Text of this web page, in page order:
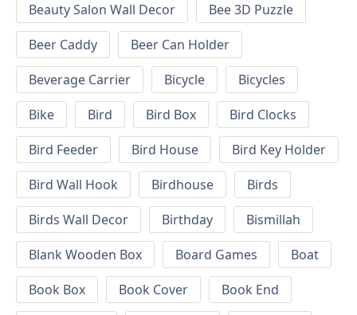
Beauty Salon Wall Decor
Bee 3D Puzzle
Beer Caddy
Beer Can Holder
Beverage Carrier
Bicycle
Bicycles
Bike
Bird Bird Box
Bird Clocks
Bird Feeder
Bird House
Bird Key Holder
Bird Wall Hook
Birdhouse
Birds
Birds Wall Decor
Birthday
Bismillah
Blank Wooden Box
Board Games
Boat
Book Box
Book Cover
Book End